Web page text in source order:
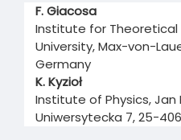
Main
Article
Content
F. Giacosa
Institute for Theoretical
University, Max-von-
Germany
K. Kyzioł
Institute of Physics, Jan
Uniwersytecka 7, 25-